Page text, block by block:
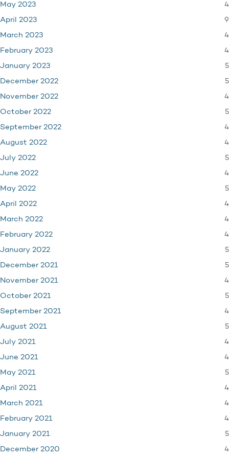
May 2023 4
April 2023 9
March 2023 4
February 2023 4
January 2023 5
December 2022 5
November 2022 4
October 2022 5
September 2022 4
August 2022 4
July 2022 5
June 2022 4
May 2022 5
April 2022 4
March 2022 4
February 2022 4
January 2022 5
December 2021 5
November 2021 4
October 2021 5
September 2021 4
August 2021 5
July 2021 4
June 2021 4
May 2021 5
April 2021 4
March 2021 4
February 2021 4
January 2021 5
December 2020 4